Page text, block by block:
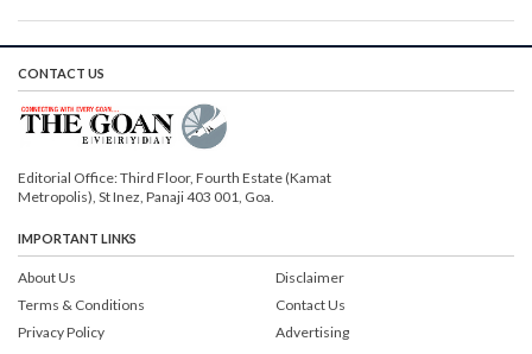
CONTACT US
Editorial Office: Third Floor, Fourth Estate (Kamat
Metropolis), St Inez, Panaji 403 001, Goa.
IMPORTANT LINKS
About Us
Terms & Conditions
Privacy Policy
Disclaimer
Contact Us
Advertising